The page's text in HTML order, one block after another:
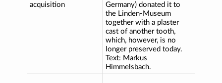
acquisition
Germany) donated it to
the Linden-Museum
together with a plaster
cast of another tooth,
which, however, is no
longer preserved today.
Text: Markus
Himmelsbach.